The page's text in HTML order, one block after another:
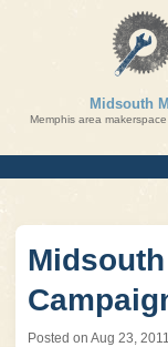
Midsouth
Memphis area
Posted on Aug 23, 2011